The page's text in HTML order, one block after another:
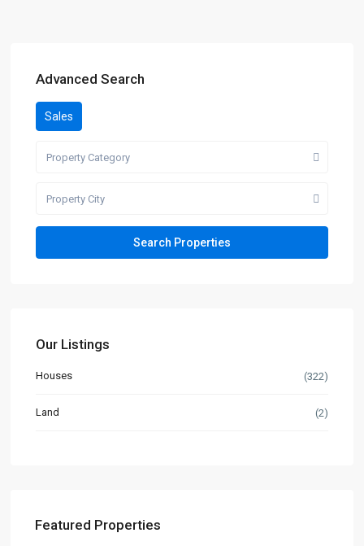
Advanced Search
Sales
Property Category
Property City
Our Listings
Houses (322)
Land (2)
Featured Properties